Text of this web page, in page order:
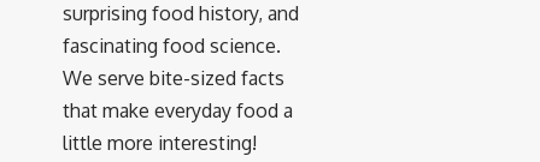
surprising food history, and
fascinating food science.
We serve bite-sized facts
that make everyday food a
little more interesting!